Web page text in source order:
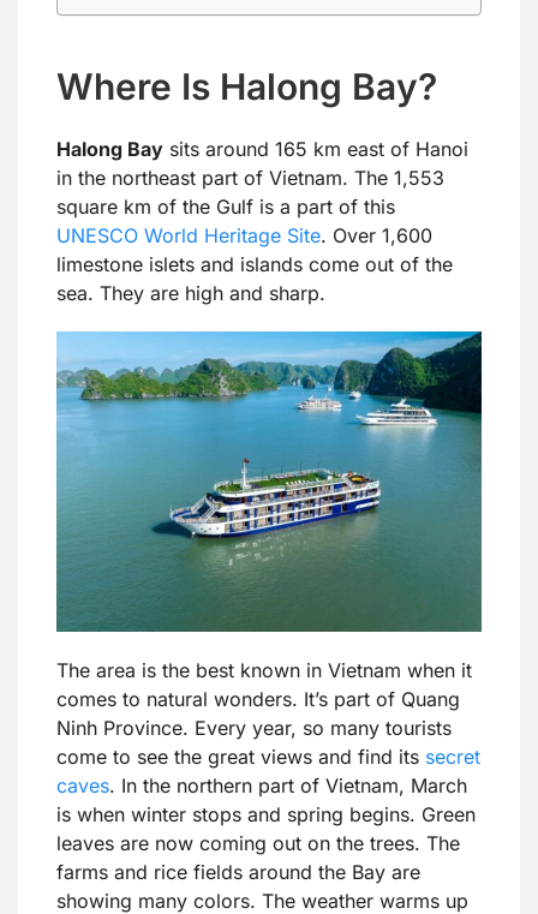
Where Is Halong Bay?
Halong Bay sits around 165 km east of Hanoi
in the northeast part of Vietnam. The 1,553
square km of the Gulf is a part of this
UNESCO World Heritage Site. Over 1,600
limestone islets and islands come out of the
sea. They are high and sharp.
The area is the best known in Vietnam when it
comes to natural wonders. It’s part of Quang
Ninh Province. Every year, so many tourists
come to see the great views and find its secret
caves. In the northern part of Vietnam, March
is when winter stops and spring begins. Green
leaves are now coming out on the trees. The
farms and rice fields around the Bay are
showing many colors. The weather warms up